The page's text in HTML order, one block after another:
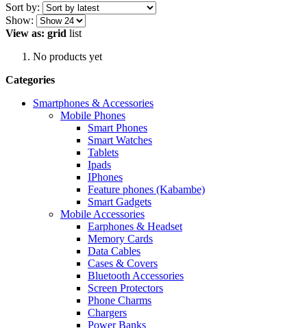
Sort by:
Show:
View as: grid list
No products yet
Categories
Smartphones & Accessories
Mobile Phones
Smart Phones
Smart Watches
Tablets
Ipads
IPhones
Feature phones (Kabambe)
Smart Gadgets
Mobile Accessories
Earphones & Headset
Memory Cards
Data Cables
Cases & Covers
Bluetooth Accessories
Screen Protectors
Phone Charms
Chargers
Power Banks